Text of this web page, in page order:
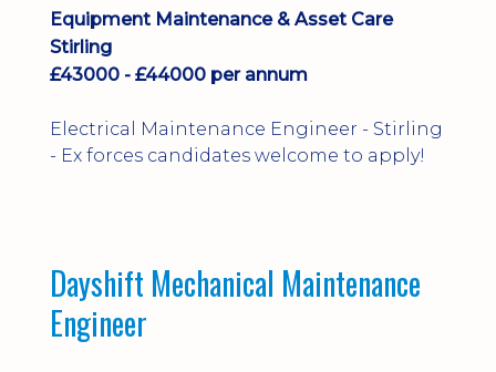
Equipment Maintenance & Asset Care
Stirling
£43000 - £44000 per annum
Electrical Maintenance Engineer - Stirling
- Ex forces candidates welcome to apply!
Dayshift Mechanical Maintenance
Engineer